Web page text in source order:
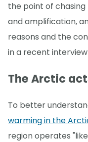
the point of
and amplification,
reasons and the
in a recent
The Arctic
To better
warming in the
region operates